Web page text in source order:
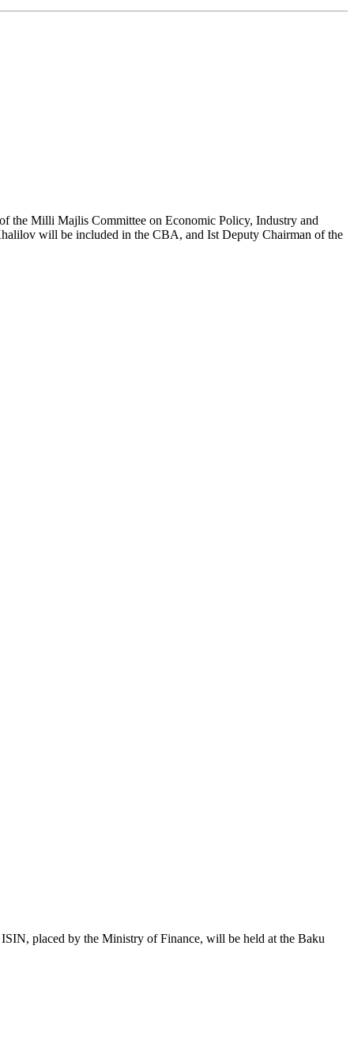
the Milli Majlis Committee on Economic Policy, Industry and
will be included in the CBA, and Ist Deputy Chairman of the
placed by the Ministry of Finance, will be held at the Baku